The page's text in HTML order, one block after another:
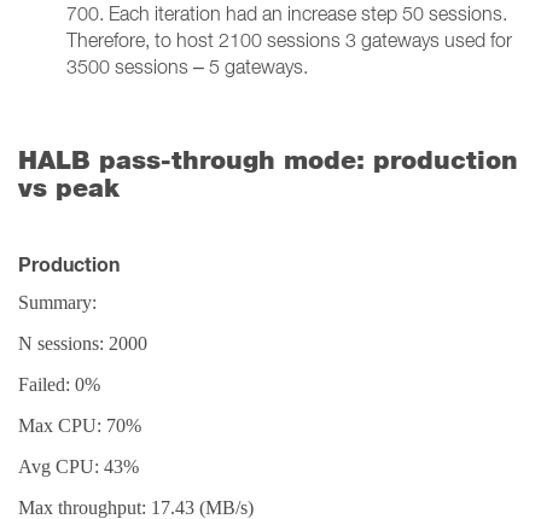
700. Each iteration had an increase step 50 sessions.
Therefore, to host 2100 sessions 3 gateways used for
3500 sessions – 5 gateways.
HALB pass-through mode: production
vs peak
Production
Summary:
N sessions: 2000
Failed: 0%
Max CPU: 70%
Avg CPU: 43%
Max throughput: 17.43 (MB/s)